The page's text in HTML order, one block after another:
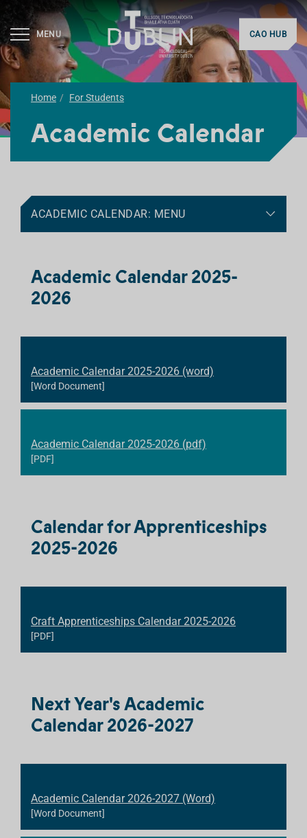
MENU CAO HUB
Home For Students
Academic Calendar
ACADEMIC CALENDAR: MENU
Academic Calendar 2025-
2026
Academic Calendar 2025-2026 (word)
[Word Document]
Academic Calendar 2025-2026 (pdf)
[PDF]
Calendar for Apprenticeships
2025-2026
Craft Apprenticeships Calendar 2025-2026
[PDF]
Next Year's Academic
Calendar 2026-2027
Academic Calendar 2026-2027 (Word)
[Word Document]